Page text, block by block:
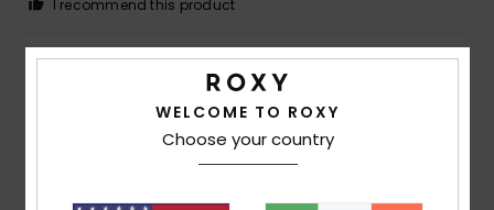
I recommend this product
4/5
WELCOME TO ROXY
Choose your country